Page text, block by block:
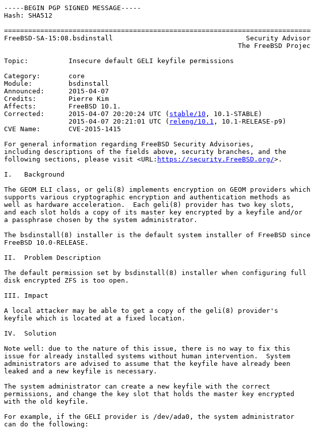
-----BEGIN PGP SIGNED MESSAGE-----
Hash: SHA512
FreeBSD-SA-15:08.bsdinstall                                 Security
The FreeBSD
Topic:          Insecure default GELI keyfile permissions
Category:       core
Module:         bsdinstall
Announced:      2015-04-07
Credits:        Pierre Kim
Affects:        FreeBSD 10.1.
Corrected:      2015-04-07 20:20:24 UTC ( stable/10 , 10.1-STABLE)
                2015-04-07 20:21:01 UTC (
releng/10.1 , 10.1-RELEASE-p9)
CVE Name:       CVE-2015-1415
For general information regarding FreeBSD Security Advisories,
including descriptions of the fields above, security branches, and the
following sections, please visit <URL: https://security.FreeBSD.org/>.
I.   Background
The GEOM ELI class, or geli(8) implements encryption on GEOM providers which
supports various cryptographic encryption and authentication methods as
well as hardware acceleration.  Each geli(8) provider has two key slots,
and each slot holds a copy of its master key encrypted by a keyfile and/or
a passphrase chosen by the system administrator.
The bsdinstall(8) installer is the default system installer of FreeBSD since
FreeBSD 10.0-RELEASE.
II.  Problem Description
The default permission set by bsdinstall(8) installer when configuring full
disk encrypted ZFS is too open.
III. Impact
A local attacker may be able to get a copy of the geli(8) provider's
keyfile which is located at a fixed location.
IV.  Solution
Note well: due to the nature of this issue, there is no way to fix this
issue for already installed systems without human intervention.  System
administrators are advised to assume that the keyfile have already been
leaked and a new keyfile is necessary.
The system administrator can create a new keyfile with the correct
permissions, and change the key slot that holds the master key encrypted
with the old keyfile.
For example, if the GELI provider is /dev/ada0, the system administrator
can do the following: